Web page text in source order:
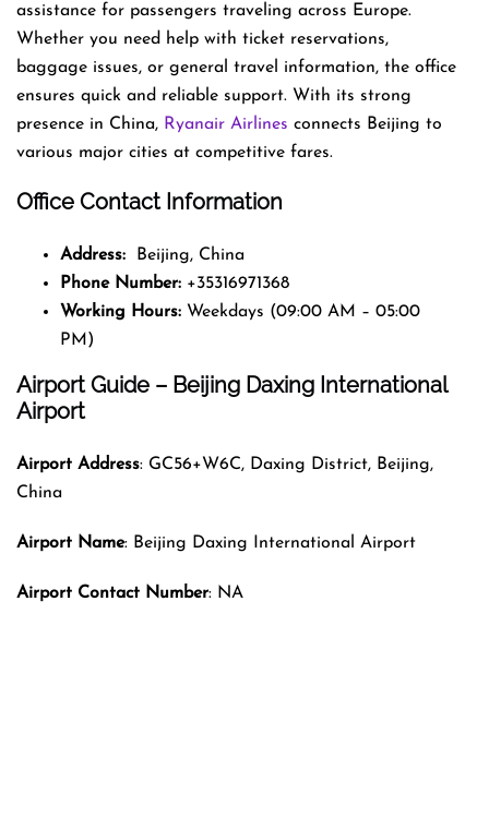
assistance for passengers traveling across Europe.
Whether you need help with ticket reservations,
baggage issues, or general travel information, the office
ensures quick and reliable support. With its strong
presence in China, Ryanair Airlines connects Beijing to
various major cities at competitive fares.
Office Contact Information
Address: Beijing, China
Phone Number: +35316971368
Working Hours: Weekdays (09:00 AM – 05:00
PM)
Airport Guide – Beijing Daxing International
Airport
Airport Address: GC56+W6C, Daxing District, Beijing,
China
Airport Name: Beijing Daxing International Airport
Airport Contact Number: NA